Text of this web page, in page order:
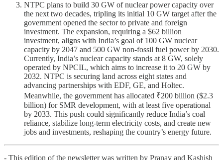
NTPC plans to build 30 GW of nuclear power capacity over
the next two decades, tripling its initial 10 GW target after the
government opened the sector to private and foreign
investment. The expansion, requiring a $62 billion
investment, aligns with India’s goal of 100 GW nuclear
capacity by 2047 and 500 GW non-fossil fuel power by 2030.
Currently, India’s nuclear capacity stands at 8 GW, solely
operated by NPCIL, which aims to increase it to 20 GW by
2032. NTPC is securing land across eight states and
advancing partnerships with EDF, GE, and Holtec.
Meanwhile, the government has allocated ₹200 billion ($2.3
billion) for SMR development, with at least five operational
by 2033. This push could significantly reduce India’s coal
reliance, stabilize long-term electricity costs, and create new
jobs and investments, reshaping the country’s energy future.
- This edition of the newsletter was written by Pranav and Kashish